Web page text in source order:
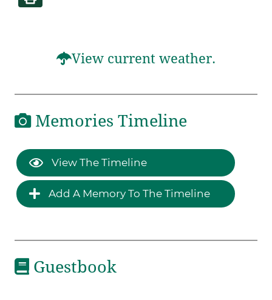
View current weather.
Memories Timeline
View The Timeline
Add A Memory To The Timeline
Guestbook